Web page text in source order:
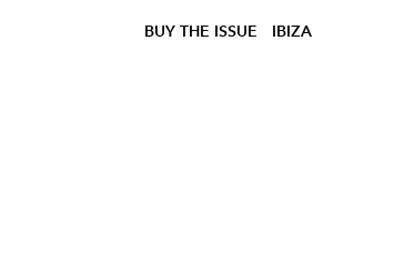
BUY THE ISSUE IBIZA